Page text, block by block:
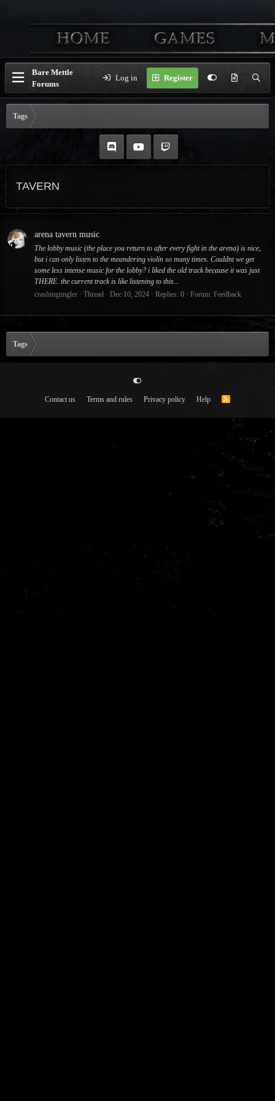
Bare Mettle
Forums
Log in Register
Tags
TAVERN
arena tavern music
The lobby music (the place you return to after every fight in the arena) is nice,
but i can only listen to the meandering violin so many times. Couldnt we get
some less intense music for the lobby? i liked the old track because it was just
THERE. the current track is like listening to this...
crashingtingler
Thread Dec 10, 2024 Replies: 0 Forum: Feedback
Tags
Contact us Terms and rules Privacy policy Help
R